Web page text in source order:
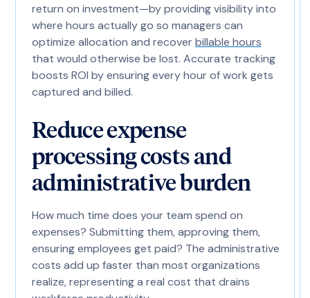
return on investment—by providing visibility into
where hours actually go so managers can
optimize allocation and recover billable hours
that would otherwise be lost. Accurate tracking
boosts ROI by ensuring every hour of work gets
captured and billed.
Reduce expense
processing costs and
administrative burden
How much time does your team spend on
expenses? Submitting them, approving them,
ensuring employees get paid? The administrative
costs add up faster than most organizations
realize, representing a real cost that drains